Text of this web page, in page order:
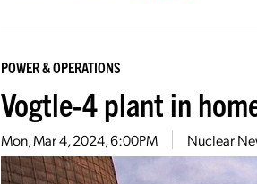
POWER & OPERATIONS
Vogtle-4 plant in
Mon, Mar 4, 2024, 6:00PM Nuclear